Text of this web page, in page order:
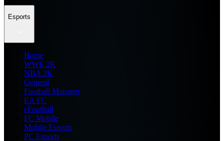
Esports
Home
WWE 2K
NBA 2K
General
Football Manager
EA FC
eFootball
FC Mobile
Mobile Esports
PC Esports